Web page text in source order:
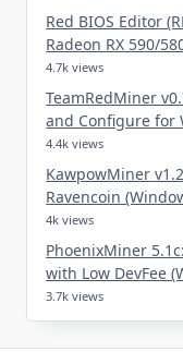
Red BIOS Editor
Radeon RX 590/
4.7k views
TeamRedMiner
and Configure for
4.4k views
KawpowMiner
Ravencoin
4k views
PhoenixMiner
with Low DevFee
3.7k views